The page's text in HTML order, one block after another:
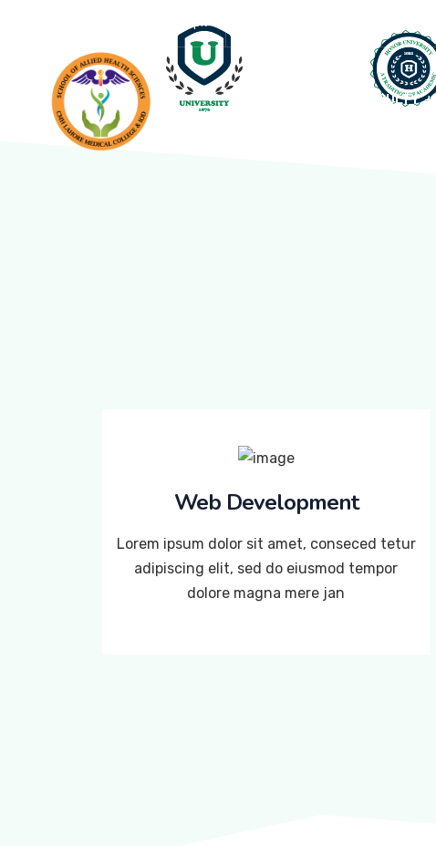
info@cmhlahore.edu.pk
FACULTY
Web Development
Lorem ipsum dolor sit amet, conseced tetur
adipiscing elit, sed do eiusmod tempor
dolore magna mere jan